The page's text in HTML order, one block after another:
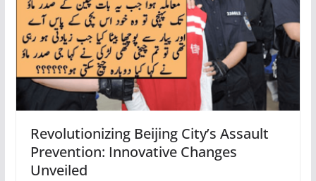
Revolutionizing Beijing City’s Assault
Prevention: Innovative Changes
Unveiled